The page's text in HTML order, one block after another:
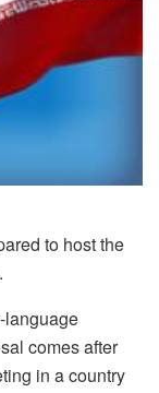
to host the
language
comes after
in a country